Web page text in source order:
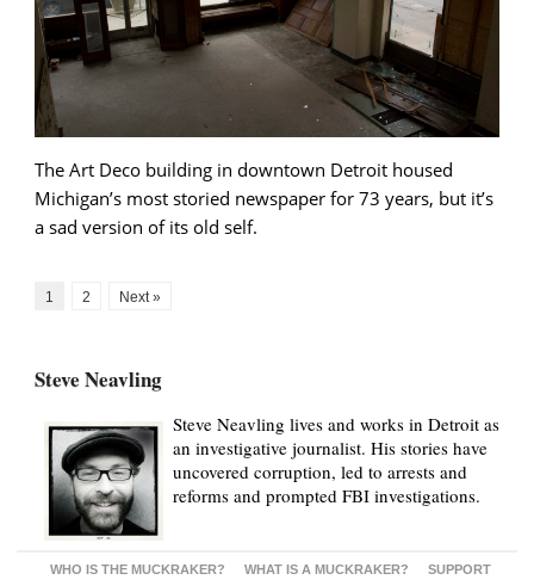
The Art Deco building in downtown Detroit housed
Michigan’s most storied newspaper for 73 years, but it’s
a sad version of its old self.
1 2 Next »
Steve Neavling
Steve Neavling lives and works in Detroit as
an investigative journalist. His stories have
uncovered corruption, led to arrests and
reforms and prompted FBI investigations.
WHO IS THE MUCKRAKER? WHAT IS A MUCKRAKER? SUPPORT